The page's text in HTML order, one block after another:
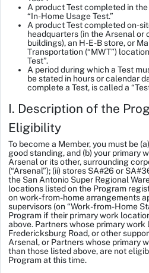
A product Test completed in
“In-Home Usage Test.”
A product Test completed on-
headquarters (in the Arsenal or
buildings), an H-E-B store, or
Transportation (“MWT”)
Test”.
A period during which a Test
be stated in hours or calendar
complete a Test, is called a
I. Description of the
Eligibility
To become a Member, you must be
good standing, and (b) your primary
Arsenal or its other, surrounding
(“Arsenal”); (ii) stores SA#26 or
the San Antonio Super Regional
locations listed on the Program
on work-from-home arrangements
supervisors (on “Work-from-Home
Program if their primary work
above. Partners whose primary work
Fredericksburg Road, or other
Arsenal, or Partners whose primary
than those listed above, are not
Program at this time.